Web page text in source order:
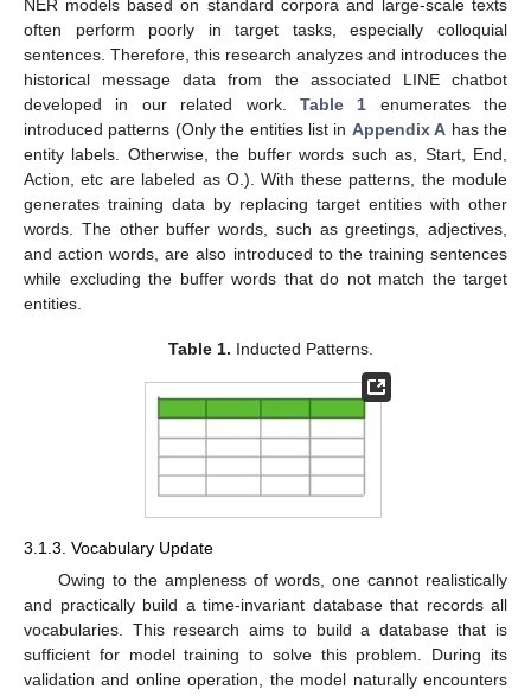
NER models based on standard corpora and large-scale texts
often perform poorly in target tasks, especially colloquial
sentences. Therefore, this research analyzes and introduces the
historical message data from the associated LINE chatbot
developed in our related work. Table 1 enumerates the
introduced patterns (Only the entities list in Appendix A has the
entity labels. Otherwise, the buffer words such as, Start, End,
Action, etc are labeled as O.). With these patterns, the module
generates training data by replacing target entities with other
words. The other buffer words, such as greetings, adjectives,
and action words, are also introduced to the training sentences
while excluding the buffer words that do not match the target
entities.
Table 1. Inducted Patterns.
3.1.3. Vocabulary Update
Owing to the ampleness of words, one cannot realistically
and practically build a time-invariant database that records all
vocabularies. This research aims to build a database that is
sufficient for model training to solve this problem. During its
validation and online operation, the model naturally encounters